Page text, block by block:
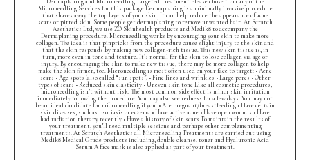
Dermaplaning and Microneedling Targeted Treatment Please chose from any of the
Microneedling Services for this package Dermaplaning is a minimally invasive procedure
that shaves away the top layers of your skin. It can help reduce the appearance of acne
scars or pitted skin. Some people get dermaplaning to remove unwanted hair. At Scratch
Aesthetics Ltd, we use ZO Skinhealth products and Medik8 to accompany the
Dermaplaning procedure. Microneedling works by encouraging your skin to make more
collagen. The idea is that pinpricks from the procedure cause slight injury to the skin and
that the skin responds by making new collagen-rich tissue. This new skin tissue is, in
turn, more even in tone and texture. It’s normal for the skin to lose collagen via age or
injury. By encouraging the skin to make new tissue, there may be more collagen to help
make the skin firmer, too. Microneedling is most often used on your face to target: • Acne
scars • Age spots (also called “sun spots”) • Fine lines and wrinkles • Large pores • Other
types of scars • Reduced skin elasticity • Uneven skin tone Like all cosmetic procedures,
microneedling isn’t without risk. The most common side effect is minor skin irritation
immediately following the procedure. You may also see redness for a few days. You may not
be an ideal candidate for microneedling if you: • Are pregnant/breastfeeding • Have certain
skin diseases, such as psoriasis or eczema • Have active acne • Have open wounds • Have
had radiation therapy recently • Have a history of skin scars To maintain the results of
your treatment, you’ll need multiple sessions and perhaps other complementing
treatments. At Scratch Aesthetics all Microneedling Treatments are carried out using
Medik8 Medical Grade products including, double cleanse, toner and Hyaluronic Acid
Serum A face mask is also applied as part of your treatment.